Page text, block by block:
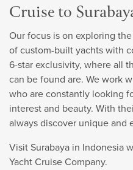
Cruise to
Our focus is on exploring
of custom-built yachts with
6-star exclusivity, where all
can be found are. We work
who are constantly looking
interest and beauty. With
always discover unique and
Visit Surabaya in Indonesia
Yacht Cruise Company.